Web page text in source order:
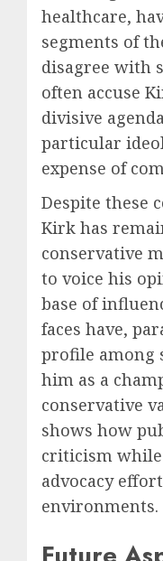
healthcare,
segments of
disagree with
often accuse
divisive
particular
expense of
Despite these
Kirk has
conservative
to voice his
base of
faces have,
profile among
him as a
conservative
shows how
criticism
advocacy
environments.